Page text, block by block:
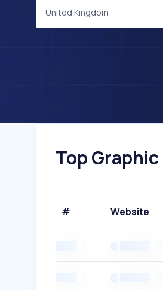
United Kingdom
Top
# Website